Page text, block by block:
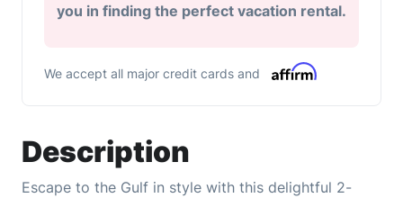
Description
Escape to the Gulf in style with this delightful 2-
you in finding the perfect vacation rental.
We accept all major credit cards and